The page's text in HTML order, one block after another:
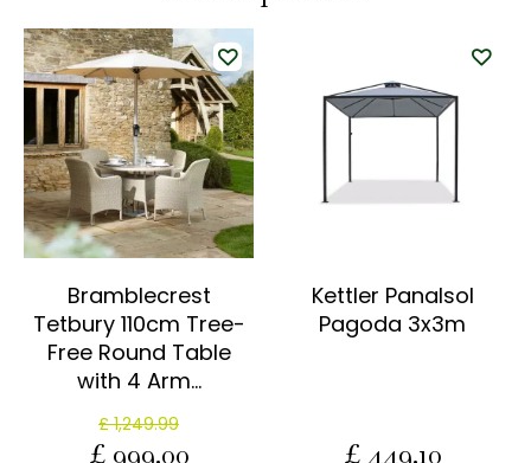
Bramblecrest
Tetbury 110cm Tree-
Free Round Table
with 4 Arm…
£ 1,249.99
£ 999.00
Kettler Panalsol
Pagoda 3x3m
£ 449.10